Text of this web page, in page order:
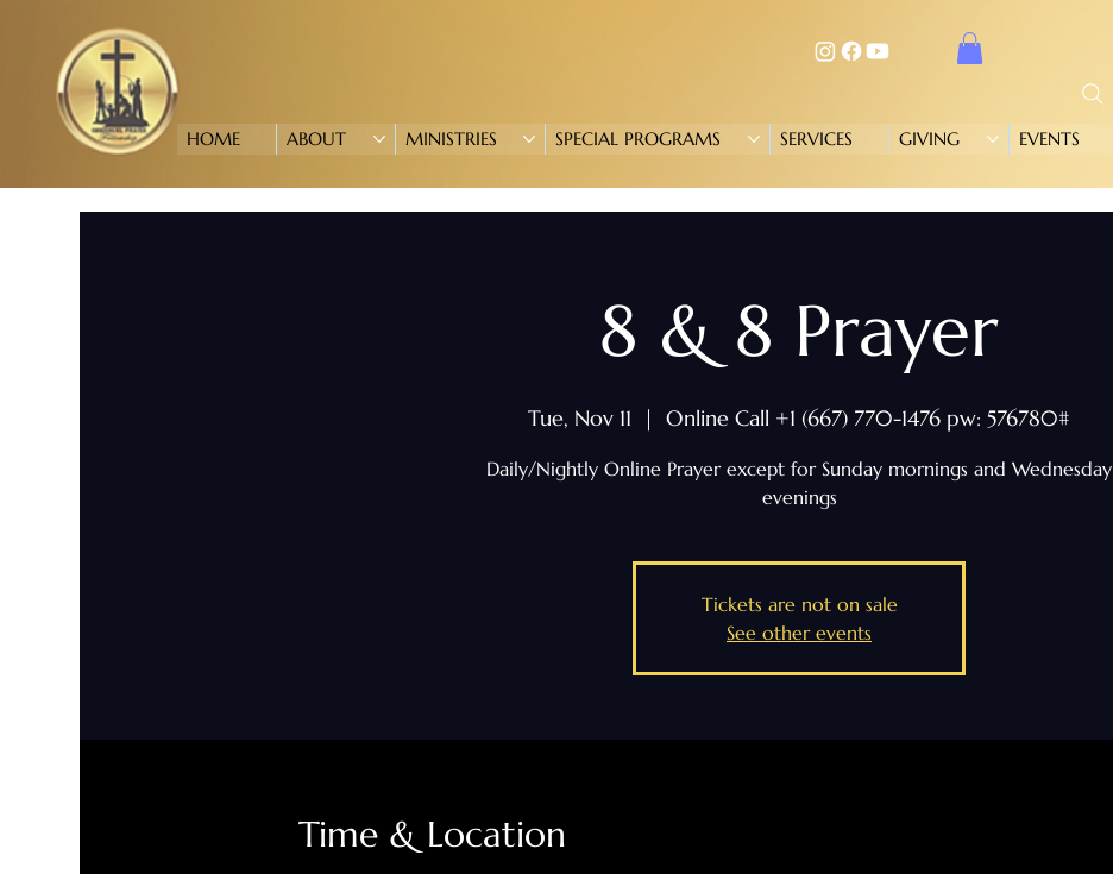
HOME ABOUT MINISTRIES SPECIAL PROGRAMS SERVICES GIVING EVENTS
8 & 8 Prayer
Tue, Nov 11
  |
Online Call +1 (667) 770-1476 pw: 576780#
Daily/Nightly Online Prayer except for Sunday mornings and Wednesday
evenings
Tickets are not on sale
See other events
Time & Location